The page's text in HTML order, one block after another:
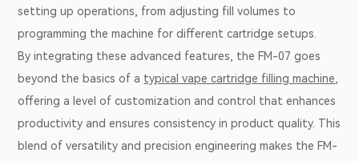
setting up operations, from adjusting fill volumes to
programming the machine for different cartridge setups.
By integrating these advanced features, the FM-07 goes
beyond the basics of a typical vape cartridge filling machine
offering a level of customization and control that enhances
productivity and ensures consistency in product quality. This
blend of versatility and precision engineering makes the FM-